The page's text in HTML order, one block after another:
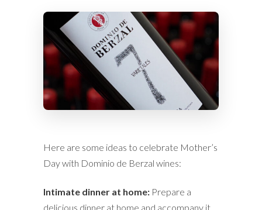
Here are some ideas to celebrate Mother’s
Day with Dominio de Berzal wines:
Intimate dinner at home: Prepare a
delicious dinner at home and accompany it